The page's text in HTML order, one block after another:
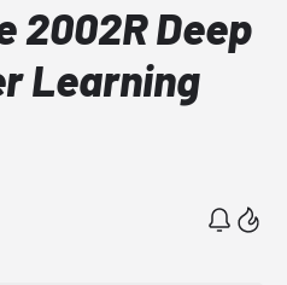
2002R Deep
Learning